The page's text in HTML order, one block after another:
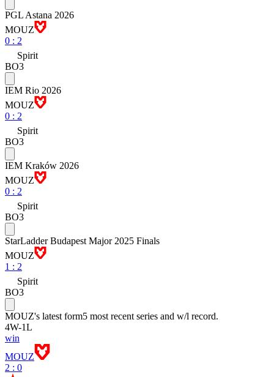
PGL Astana 2026
MOUZ
0 : 2
Spirit
BO3
IEM Rio 2026
MOUZ
0 : 2
Spirit
BO3
IEM Kraków 2026
MOUZ
0 : 2
Spirit
BO3
StarLadder Budapest Major 2025 Finals
MOUZ
1 : 2
Spirit
BO3
MOUZ's latest form5 most recent series and w/l record.
4W-1L
win
MOUZ
2 : 0